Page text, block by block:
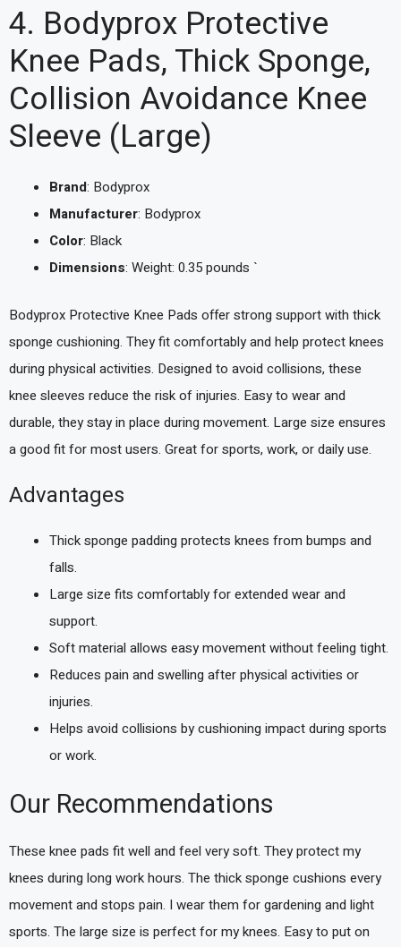
4. Bodyprox Protective
Knee Pads, Thick Sponge,
Collision Avoidance Knee
Sleeve (Large)
Brand: Bodyprox
Manufacturer: Bodyprox
Color: Black
Dimensions: Weight: 0.35 pounds `
Bodyprox Protective Knee Pads offer strong support with thick
sponge cushioning. They fit comfortably and help protect knees
during physical activities. Designed to avoid collisions, these
knee sleeves reduce the risk of injuries. Easy to wear and
durable, they stay in place during movement. Large size ensures
a good fit for most users. Great for sports, work, or daily use.
Advantages
Thick sponge padding protects knees from bumps and
falls.
Large size fits comfortably for extended wear and
support.
Soft material allows easy movement without feeling tight.
Reduces pain and swelling after physical activities or
injuries.
Helps avoid collisions by cushioning impact during sports
or work.
Our Recommendations
These knee pads fit well and feel very soft. They protect my
knees during long work hours. The thick sponge cushions every
movement and stops pain. I wear them for gardening and light
sports. The large size is perfect for my knees. Easy to put on